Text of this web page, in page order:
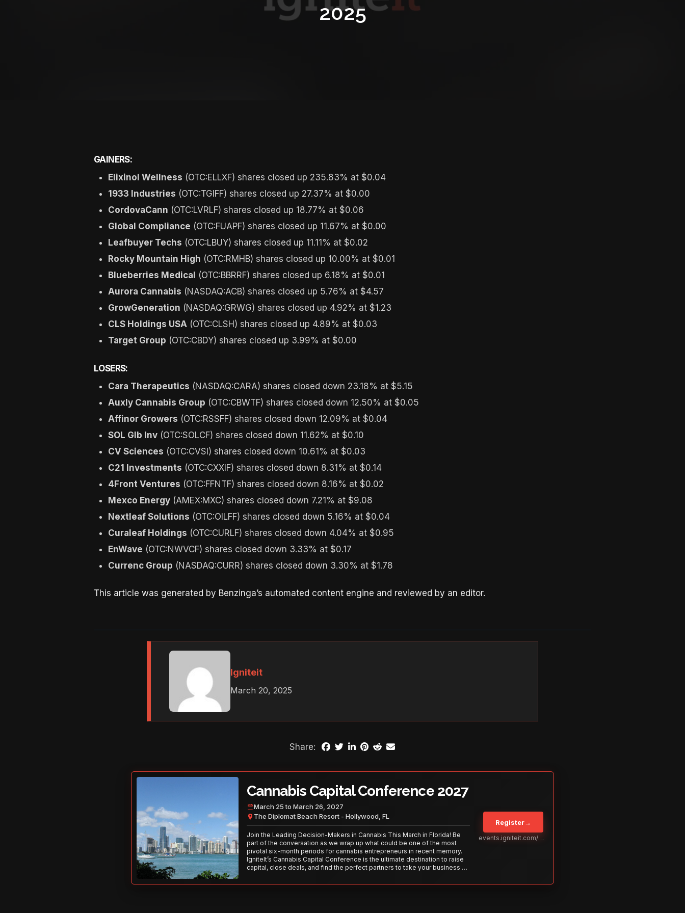
2025
GAINERS:
Elixinol Wellness (OTC:ELLXF) shares closed up 235.83% at $0.04
1933 Industries (OTC:TGIFF) shares closed up 27.37% at $0.00
CordovaCann (OTC:LVRLF) shares closed up 18.77% at $0.06
Global Compliance (OTC:FUAPF) shares closed up 11.67% at $0.00
Leafbuyer Techs (OTC:LBUY) shares closed up 11.11% at $0.02
Rocky Mountain High (OTC:RMHB) shares closed up 10.00% at $0.01
Blueberries Medical
(OTC:BBRRF) shares closed up 6.18% at $0.01
Aurora Cannabis (NASDAQ:ACB) shares closed up 5.76% at $4.57
GrowGeneration (NASDAQ:GRWG) shares closed up 4.92% at $1.23
CLS Holdings USA (OTC:CLSH) shares closed up 4.89% at $0.03
Target Group (OTC:CBDY) shares closed up 3.99% at $0.00
LOSERS:
Cara Therapeutics (NASDAQ:CARA) shares closed down 23.18% at $5.15
Auxly Cannabis Group (OTC:CBWTF) shares closed down 12.50% at $0.05
Affinor Growers (OTC:RSSFF) shares closed down 12.09% at $0.04
SOL Glb Inv (OTC:SOLCF) shares closed down 11.62% at $0.10
CV Sciences (OTC:CVSI) shares closed down 10.61% at $0.03
C21 Investments (OTC:CXXIF) shares closed down 8.31% at $0.14
4Front Ventures (OTC:FFNTF) shares closed down 8.16% at $0.02
Mexco Energy (AMEX:MXC) shares closed down 7.21% at $9.08
Nextleaf Solutions (OTC:OILFF) shares closed down 5.16% at $0.04
Curaleaf Holdings (OTC:CURLF) shares closed down 4.04% at $0.95
EnWave (OTC:NWVCF) shares closed down 3.33% at $0.17
Currenc Group (NASDAQ:CURR) shares closed down 3.30% at $1.78
This article was generated by Benzinga’s automated content engine and reviewed by an editor.
Igniteit
March 20, 2025
Share:
Cannabis Capital Conference 2027
March 25 to March 26, 2027
The Diplomat Beach Resort - Hollywood, FL
Join the Leading Decision-Makers in Cannabis This March in Florida! Be
part of the conversation as we wrap up what could be one of the most
pivotal six-month periods for cannabis entrepreneurs in recent memory.
IgniteIt’s Cannabis Capital Conference is the ultimate destination to raise
capital, close deals, and find the perfect partners to take your business to
your opportunity to network with the best in the business. Don’t miss out—
Register→
events.igniteit.com/miami27